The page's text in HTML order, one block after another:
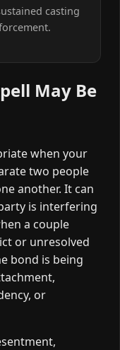
casting
May Be
when your
two people
another. It can
is interfering
a couple
or unresolved
bond is being
or